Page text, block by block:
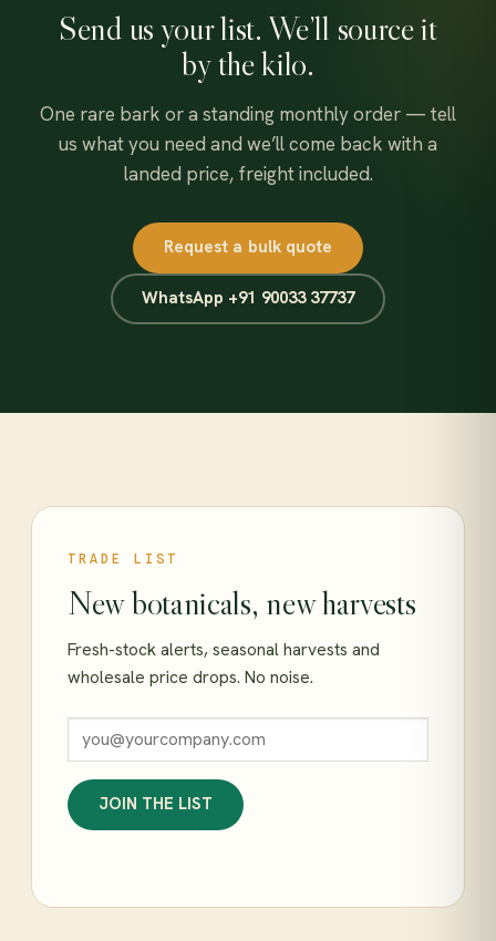
Send us your list. We’ll source it
by the kilo.
One rare bark or a standing monthly order — tell
us what you need and we’ll come back with a
landed price, freight included.
Request a bulk quote
WhatsApp +91 90033 37737
TRADE LIST
New botanicals, new harvests
Fresh-stock alerts, seasonal harvests and
wholesale price drops. No noise.
JOIN THE LIST